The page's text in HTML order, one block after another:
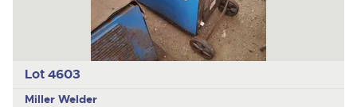
Lot 4603
Miller Welder